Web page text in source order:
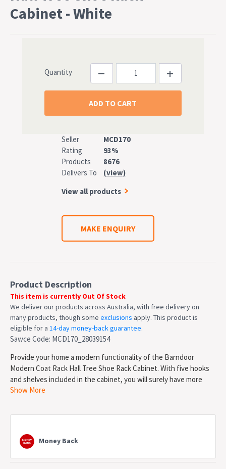
Cabinet - White
Quantity
Seller
MCD170
Rating
93%
Products
8676
Delivers To
(view)
View all products
MAKE ENQUIRY
Product Description
This item is currently Out Of Stock
We deliver our products across Australia, with free delivery on
many products, though some exclusions apply. This product is
eligible for a 14-day money-back guarantee.
Sawce Code: MCD170_28039154
Provide your home a modern functionality of the Barndoor
Modern Coat Rack Hall Tree Shoe Rack Cabinet. With five hooks
and shelves included in the cabinet, you will surely have more
space to organize and place your coats and shoes. Moreover,
while at the same time creates enough storage room for jackets,
Features
Constructed from combination of Laminated MDF &
Show More
Money Back